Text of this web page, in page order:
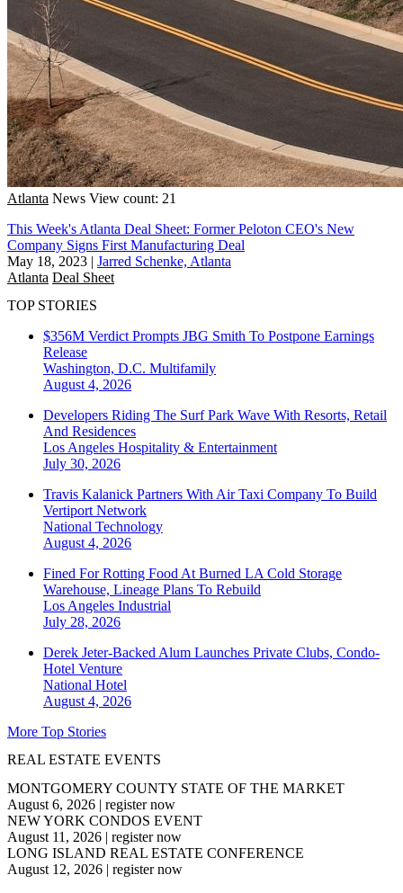
Atlanta News View count: 21
This Week's Atlanta Deal Sheet: Former Peloton CEO's New
Company Signs First Manufacturing Deal
May 18, 2023 | Jarred Schenke, Atlanta
Atlanta Deal Sheet
TOP STORIES
$356M Verdict Prompts JBG Smith To Postpone Earnings
Release
Washington, D.C. Multifamily
August 4, 2026
Developers Riding The Surf Park Wave With Resorts, Retail
And Residences
Los Angeles Hospitality & Entertainment
July 30, 2026
Travis Kalanick Partners With Air Taxi Company To Build
Vertiport Network
National Technology
August 4, 2026
Fined For Rotting Food At Burned LA Cold Storage
Warehouse, Lineage Plans To Rebuild
Los Angeles Industrial
July 28, 2026
Derek Jeter-Backed Alum Launches Private Clubs, Condo-
Hotel Venture
National Hotel
August 4, 2026
More Top Stories
REAL ESTATE EVENTS
MONTGOMERY COUNTY STATE OF THE MARKET
August 6, 2026 | register now
NEW YORK CONDOS EVENT
August 11, 2026 | register now
LONG ISLAND REAL ESTATE CONFERENCE
August 12, 2026 | register now